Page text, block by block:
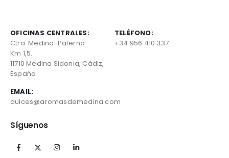
OFICINAS CENTRALES:
Ctra. Medina-Paterna
Km 1,5.
11710 Medina Sidonia, Cádiz,
España
TELÉFONO:
+34 956 410 337
EMAIL:
dulces@aromasdemedina.com
Síguenos